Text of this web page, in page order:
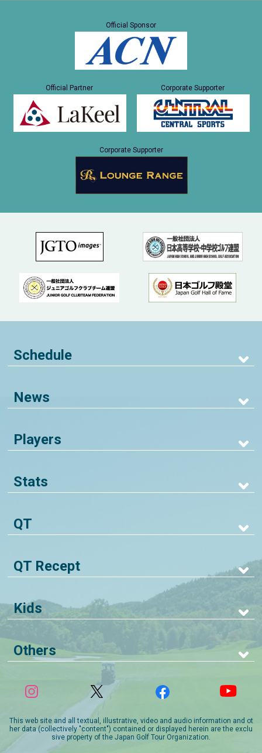
Official Sponsor
Official Partner Corporate Supporter
Corporate Supporter
Schedule
News
Players
Stats
QT
QT Recept
Kids
Others
This web site and all textual, illustrative, video and audio information and ot
her data (collectively "content") contained or displayed herein are the exclu
sive property of the Japan Golf Tour Organization.